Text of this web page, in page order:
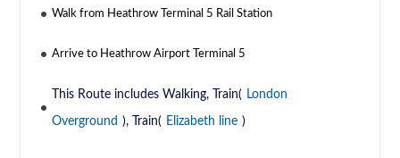
Walk from Heathrow Terminal 5 Rail Station
Arrive to Heathrow Airport Terminal 5
This Route includes Walking, Train( London
Overground ), Train( Elizabeth line )